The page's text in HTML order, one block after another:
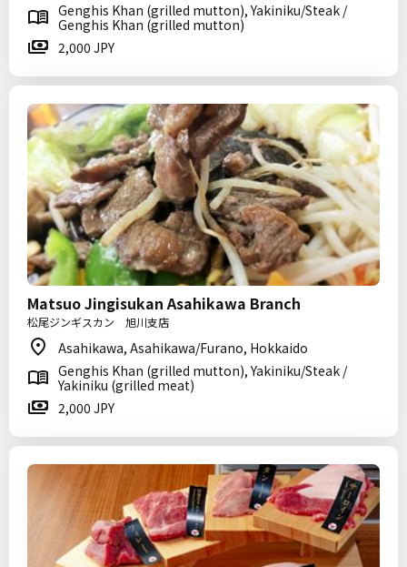
Genghis Khan (grilled mutton), Yakiniku/Steak /
Genghis Khan (grilled mutton)
2,000 JPY
Matsuo Jingisukan Asahikawa Branch
松尾ジンギスカン 旭川支店
Asahikawa, Asahikawa/Furano, Hokkaido
Genghis Khan (grilled mutton), Yakiniku/Steak /
Yakiniku (grilled meat)
2,000 JPY